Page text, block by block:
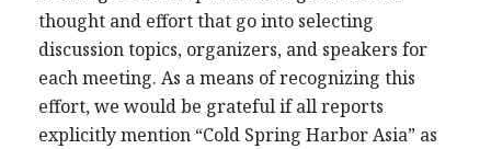
thought and effort that go into selecting
discussion topics, organizers, and speakers for
each meeting. As a means of recognizing this
effort, we would be grateful if all reports
explicitly mention “Cold Spring Harbor Asia” as